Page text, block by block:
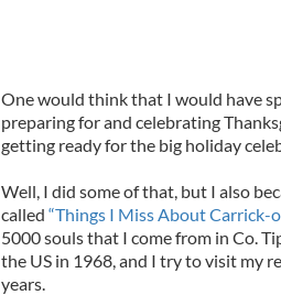
One would think that I would have
preparing for and celebrating
getting ready for the big holiday
Well, I did some of that, but I also
called “Things I Miss About Carrick-
5000 souls that I come from in Co.
the US in 1968, and I try to visit my
years.